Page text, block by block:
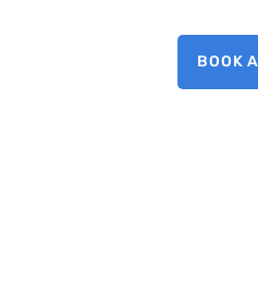
BOOK